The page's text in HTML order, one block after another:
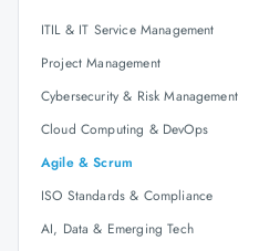
ITIL & IT Service Management
Project Management
Cybersecurity & Risk Management
Cloud Computing & DevOps
Agile & Scrum
ISO Standards & Compliance
AI, Data & Emerging Tech